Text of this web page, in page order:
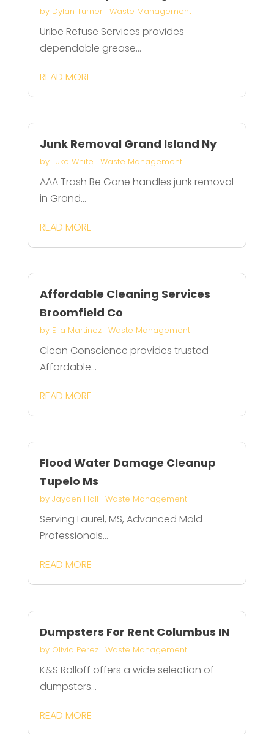
by Dylan Turner| Waste Management
Uribe Refuse Services provides
dependable grease...
READ MORE
Junk Removal Grand Island Ny
by Luke White | Waste Management
AAA Trash Be Gone handles junk removal
in Grand...
READ MORE
Affordable Cleaning Services
Broomfield Co
by Ella Martinez| Waste Management
Clean Conscience provides trusted
Affordable...
READ MORE
Flood Water Damage Cleanup
Tupelo Ms
by Jayden Hall | Waste Management
Serving Laurel, MS, Advanced Mold
Professionals...
READ MORE
Dumpsters For Rent Columbus IN
by Olivia Perez| Waste Management
K&S Rolloff offers a wide selection of
dumpsters...
READ MORE